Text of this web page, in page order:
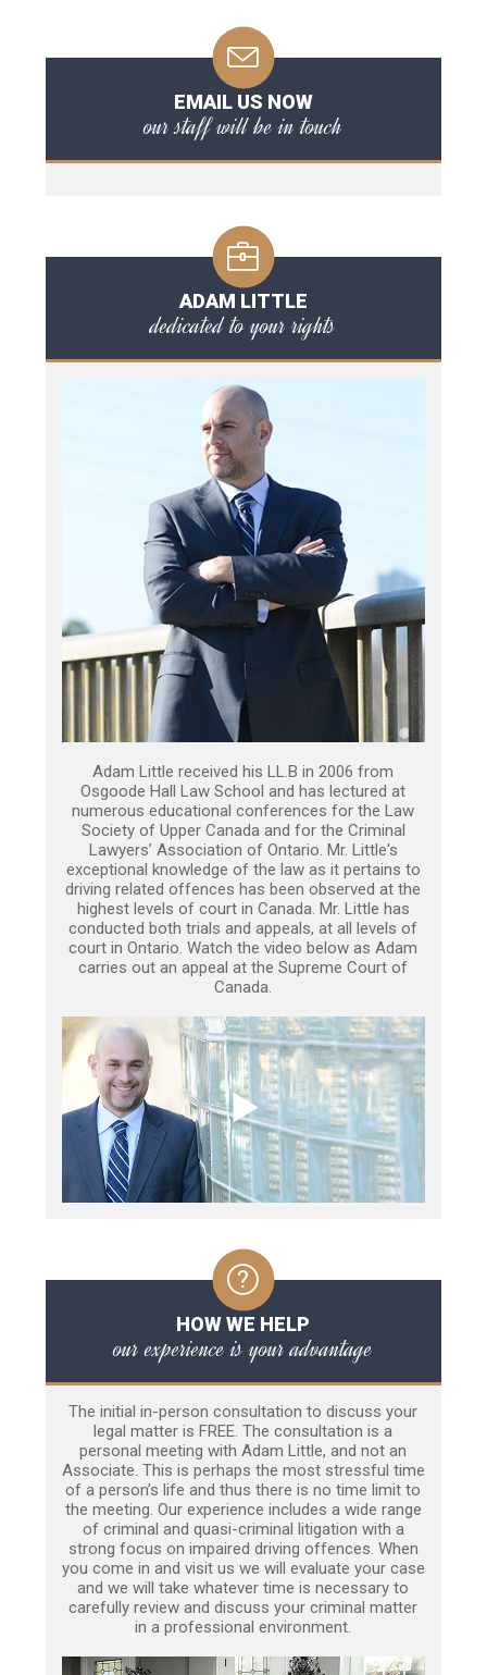
EMAIL US NOW
our staff will be in touch
ADAM LITTLE
dedicated to your rights
Adam Little received his LL.B in 2006 from
Osgoode Hall Law School and has lectured at
numerous educational conferences for the Law
Society of Upper Canada and for the Criminal
Lawyers’ Association of Ontario. Mr. Little's
exceptional knowledge of the law as it pertains to
driving related offences has been observed at the
highest levels of court in Canada. Mr. Little has
conducted both trials and appeals, at all levels of
court in Ontario. Watch the video below as Adam
carries out an appeal at the Supreme Court of
Canada.
HOW WE HELP
our experience is your advantage
The initial in-person consultation to discuss your
legal matter is FREE. The consultation is a
personal meeting with Adam Little, and not an
Associate. This is perhaps the most stressful time
of a person’s life and thus there is no time limit to
the meeting. Our experience includes a wide range
of criminal and quasi-criminal litigation with a
strong focus on impaired driving offences. When
you come in and visit us we will evaluate your case
and we will take whatever time is necessary to
carefully review and discuss your criminal matter
in a professional environment.